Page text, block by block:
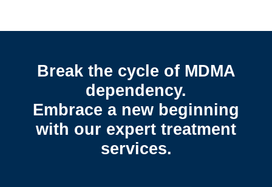
Break the cycle of MDMA
dependency.
Embrace a new beginning
with our expert treatment
services.